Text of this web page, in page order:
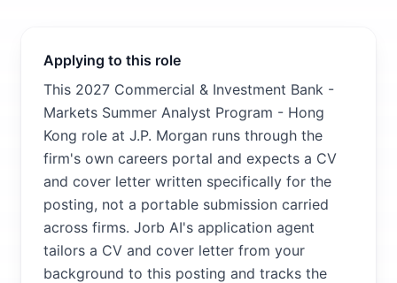
Applying to this role
This 2027 Commercial & Investment Bank -
Markets Summer Analyst Program - Hong
Kong role at J.P. Morgan runs through the
firm's own careers portal and expects a CV
and cover letter written specifically for the
posting, not a portable submission carried
across firms. Jorb AI's application agent
tailors a CV and cover letter from your
background to this posting and tracks the